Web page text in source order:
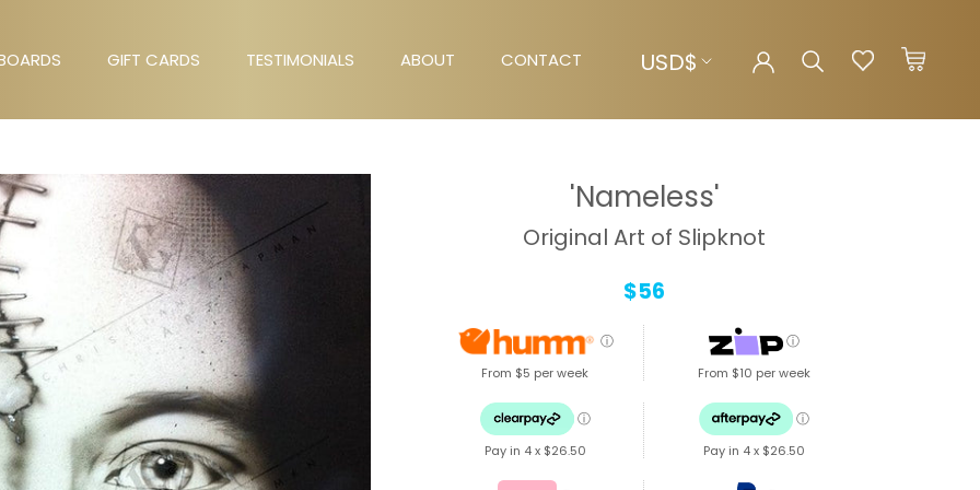
GIFT CARDS TESTIMONIALS ABOUT CONTACT Currency
USD$
'Nameless'
Original Art of Slipknot
$56
ⓘ
From $5 per week
ⓘ
From $10 per week
ⓘ
Pay in 4 x $26.50
ⓘ
Pay in 4 x $26.50